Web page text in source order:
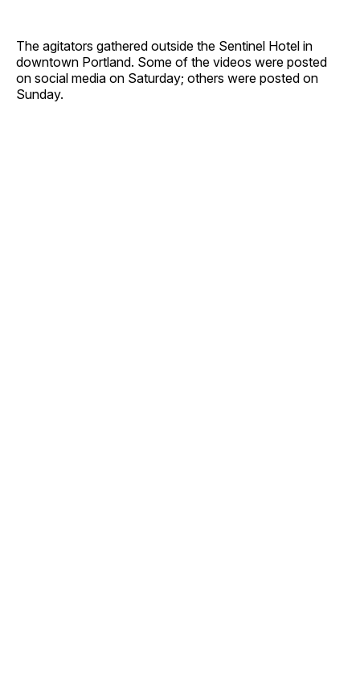
The agitators gathered outside the Sentinel Hotel in
downtown Portland. Some of the videos were posted
on social media on Saturday; others were posted on
Sunday.